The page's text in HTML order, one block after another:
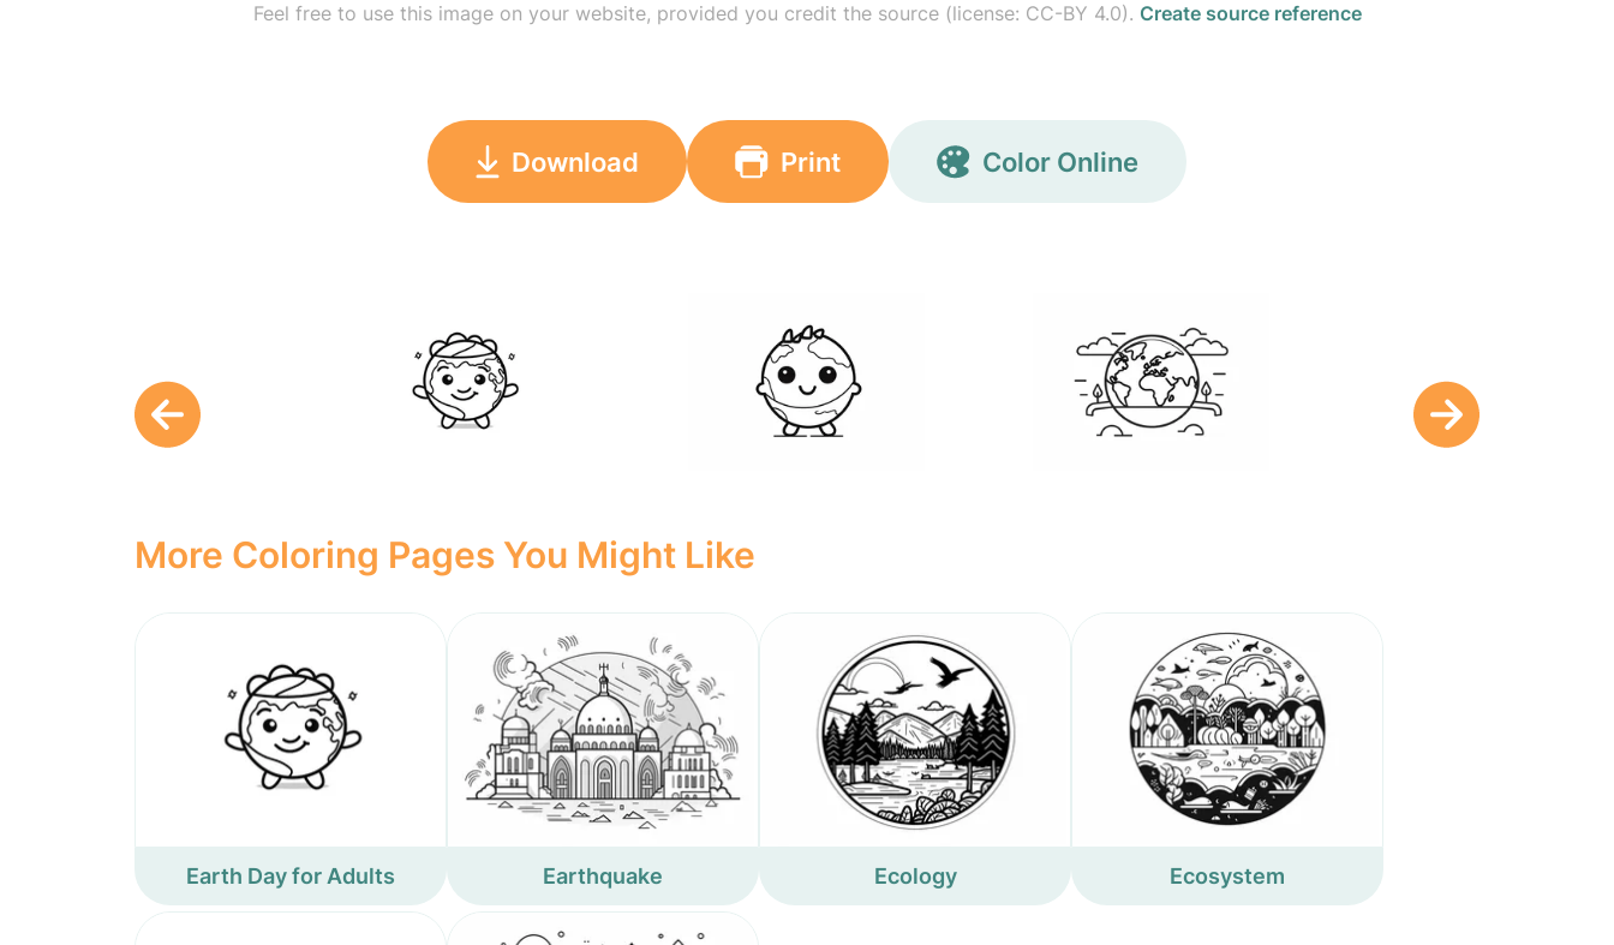
Feel free to use this image on your website, provided you credit the source (license: CC-BY 4.0). Create source reference
Download Print Color Online
More Coloring Pages You Might Like
Earth Day for Adults Earthquake Ecology Ecosystem